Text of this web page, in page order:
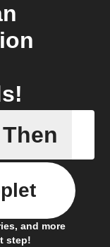
Cell
Then
and more
step!